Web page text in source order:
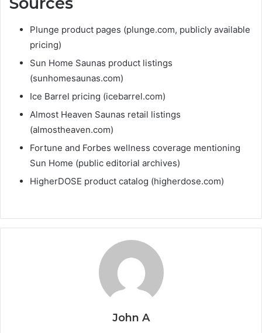
Plunge product pages (plunge.com, publicly available
pricing)
Sun Home Saunas product listings
(sunhomesaunas.com)
Ice Barrel pricing (icebarrel.com)
Almost Heaven Saunas retail listings
(almostheaven.com)
Fortune and Forbes wellness coverage mentioning
Sun Home (public editorial archives)
HigherDOSE product catalog (higherdose.com)
John A